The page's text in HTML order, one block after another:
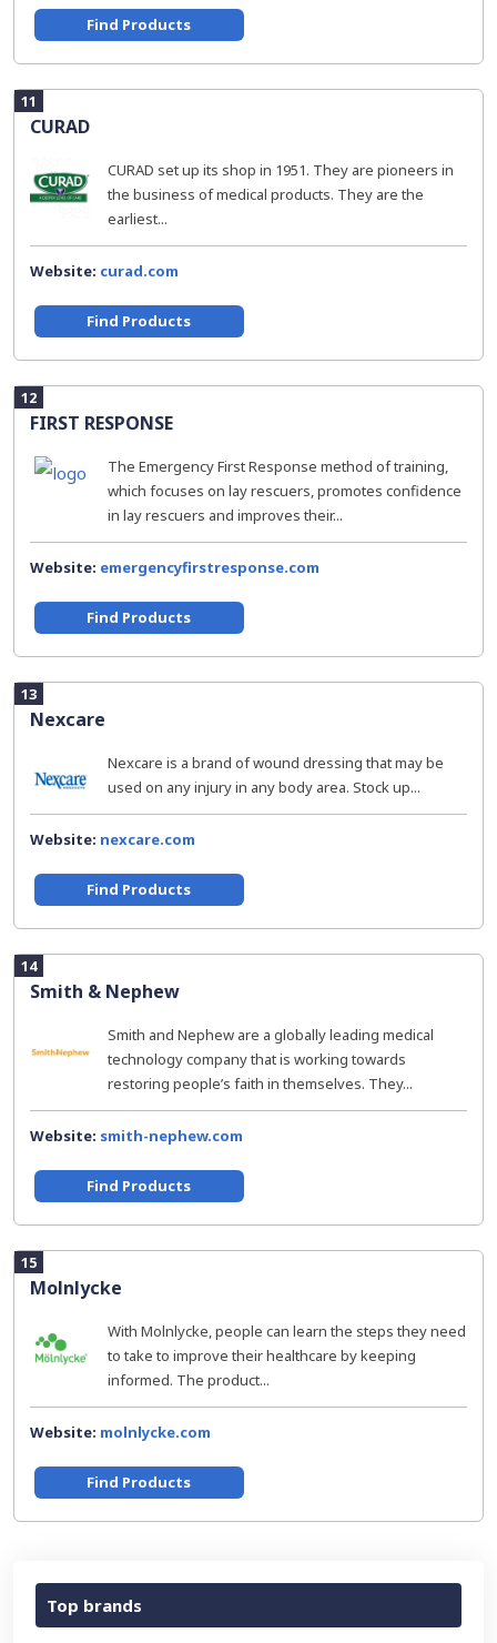
Find Products
11
CURAD
CURAD set up its shop in 1951. They are pioneers in
the business of medical products. They are the
earliest...
Website: curad.com
Find Products
12
FIRST RESPONSE
The Emergency First Response method of training,
which focuses on lay rescuers, promotes confidence
in lay rescuers and improves their...
Website: emergencyfirstresponse.com
Find Products
13
Nexcare
Nexcare is a brand of wound dressing that may be
used on any injury in any body area. Stock up...
Website: nexcare.com
Find Products
14
Smith & Nephew
Smith and Nephew are a globally leading medical
technology company that is working towards
restoring people’s faith in themselves. They...
Website: smith-nephew.com
Find Products
15
Molnlycke
With Molnlycke, people can learn the steps they need
to take to improve their healthcare by keeping
informed. The product...
Website: molnlycke.com
Find Products
Top brands